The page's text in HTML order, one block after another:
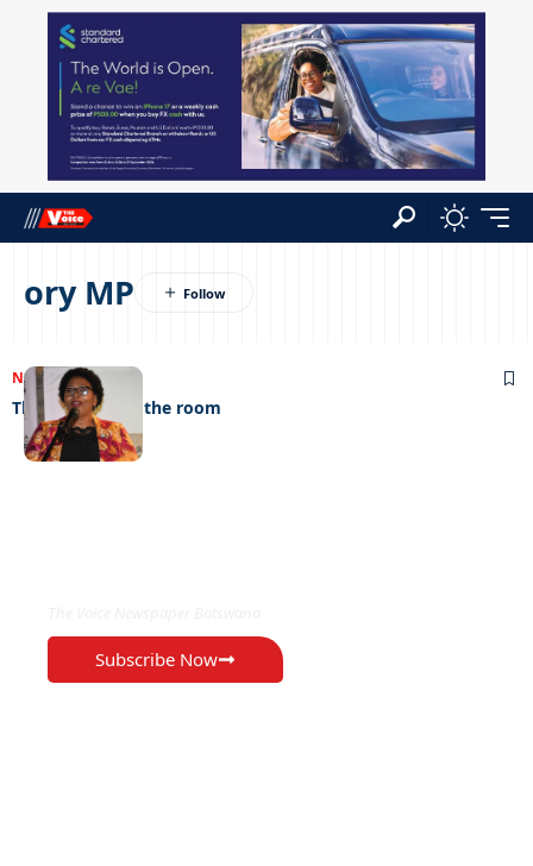
ory MP
NEWS 23/12/2022
The elephant in the room
Subscribe Now